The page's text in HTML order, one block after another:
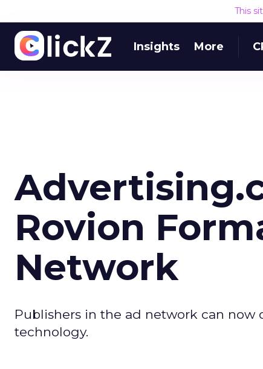
This
Insights More
Rovion
Network
Publishers in the ad network can now
technology.